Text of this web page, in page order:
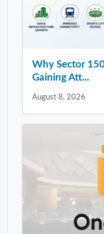
Why Sector
Gaining Att...
August 8, 2026